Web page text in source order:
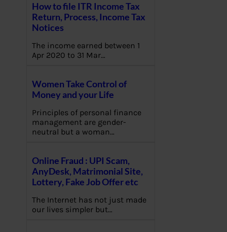
How to file ITR Income Tax
Return, Process, Income Tax
Notices
The income earned between 1
Apr 2020 to 31 Mar…
Women Take Control of
Money and your Life
Principles of personal finance
management are gender-
neutral but a woman…
Online Fraud : UPI Scam,
AnyDesk, Matrimonial Site,
Lottery, Fake Job Offer etc
The Internet has not just made
our lives simpler but…